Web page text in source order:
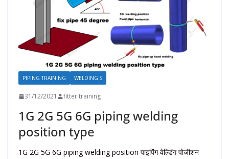
PIPING TRAINING WELDING'S
31/12/2021 fitter training
1G 2G 5G 6G piping welding
position type
1G 2G 5G 6G piping welding position पाइपिंग वेल्डिंग पोजीशन